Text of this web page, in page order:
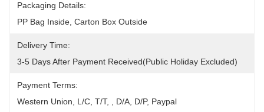
Packaging Details:
PP Bag Inside, Carton Box Outside
Delivery Time:
3-5 Days After Payment Received(public Holiday Excluded)
Payment Terms:
Western Union, L/C, T/T, , D/A, D/P, Paypal